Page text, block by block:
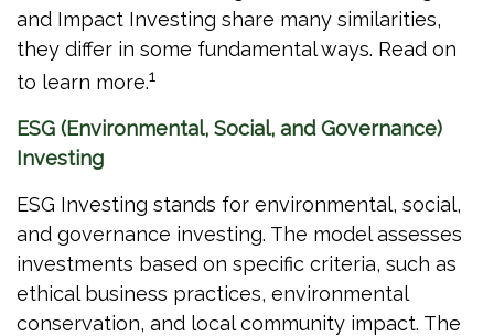
and Impact Investing share many similarities,
they differ in some fundamental ways. Read on
to learn more.1
ESG (Environmental, Social, and Governance)
Investing
ESG Investing stands for environmental, social,
and governance investing. The model assesses
investments based on specific criteria, such as
ethical business practices, environmental
conservation, and local community impact. The